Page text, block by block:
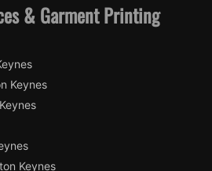
& Garment Printing
Keynes
Keynes